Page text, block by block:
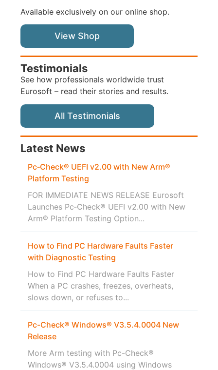
Available exclusively on our online shop.
View Shop
Testimonials
See how professionals worldwide trust
Eurosoft – read their stories and results.
All Testimonials
Latest News
Pc‑Check® UEFI v2.00 with New Arm®
Platform Testing
FOR IMMEDIATE NEWS RELEASE Eurosoft
Launches Pc‑Check® UEFI v2.00 with New
Arm® Platform Testing Option...
How to Find PC Hardware Faults Faster
with Diagnostic Testing
How to Find PC Hardware Faults Faster
When a PC crashes, freezes, overheats,
slows down, or refuses to...
Pc-Check® Windows® V3.5.4.0004 New
Release
More Arm testing with Pc-Check®
Windows® V3.5.4.0004 using Windows